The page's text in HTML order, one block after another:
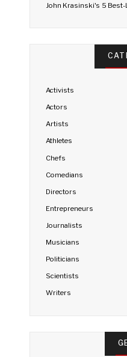
John Krasinski's 5 Best-
Activists
Actors
Artists
Athletes
Chefs
Comedians
Directors
Entrepreneurs
Journalists
Musicians
Politicians
Scientists
Writers